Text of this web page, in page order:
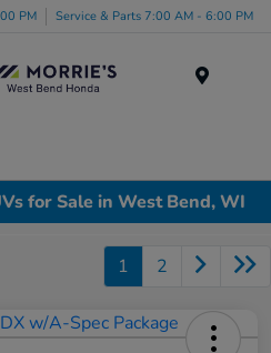
PM Service & Parts 7:00 AM - 6:00 PM
for Sale in West Bend, WI
1 2